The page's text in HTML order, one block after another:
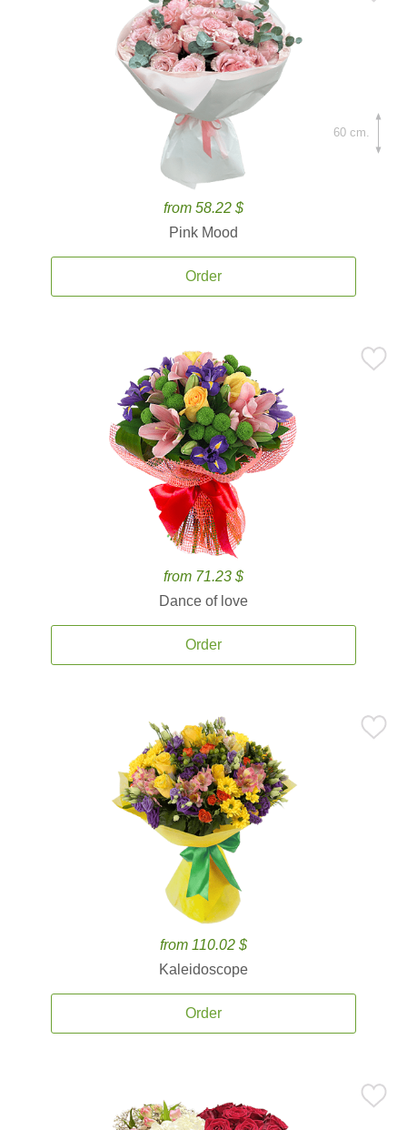
from 58.22 $
Pink Mood
Order
60 cm.
from 71.23 $
Dance of love
Order
from 110.02 $
Kaleidoscope
Order